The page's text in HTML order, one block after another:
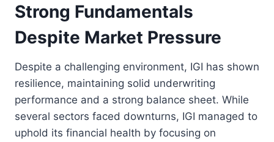
Strong Fundamentals
Despite Market Pressure
Despite a challenging environment, IGI has shown
resilience, maintaining solid underwriting
performance and a strong balance sheet. While
several sectors faced downturns, IGI managed to
uphold its financial health by focusing on